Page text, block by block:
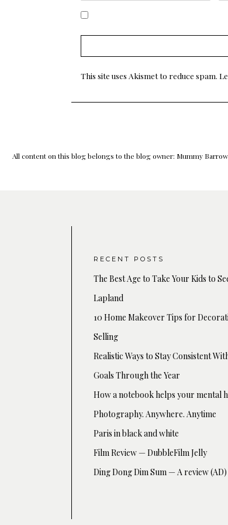
This site uses Akismet to reduce spam.
All content on this blog belongs to the blog owner: Mummy
RECENT POSTS
The Best Age to Take Your Kids to
Lapland
10 Home Makeover Tips for
Selling
Realistic Ways to Stay Consistent
Goals Through the Year
How a notebook helps your mental
Photography. Anywhere. Anytime
Paris in black and white
Film Review — DubbleFilm Jelly
Ding Dong Dim Sum — A review (AD)